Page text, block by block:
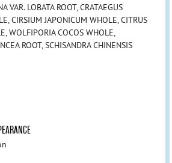
VAR. LOBATA ROOT, CRATAEGUS
CIRSIUM JAPONICUM WHOLE, CITRUS
WOLFIPORIA COCOS WHOLE,
ROOT, SCHISANDRA CHINENSIS